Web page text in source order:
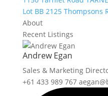
Lot BB 2125 Thompsons
About
Recent Listings
Andrew Egan
Sales & Marketing
+61 433 989 767